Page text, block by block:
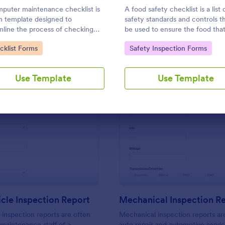
maintenance checklist is
template designed to
the process of checking
the maintenance tasks
on a computer
Category:
Forms
Use Template
A food safety checklist is a list
safety standards and controls
be used to ensure the food
produced, handled, and served
to eat.
Go to Category:
Safety Inspection Forms
Use Template
Use Template Use Template
Inspection Report
inspection reports are often
:
Mechanical Inspection
Mechanical inspection reports